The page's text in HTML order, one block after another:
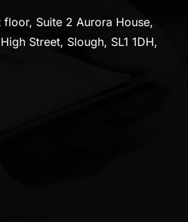
floor, Suite 2 Aurora House,
Street, Slough, SL1 1DH,